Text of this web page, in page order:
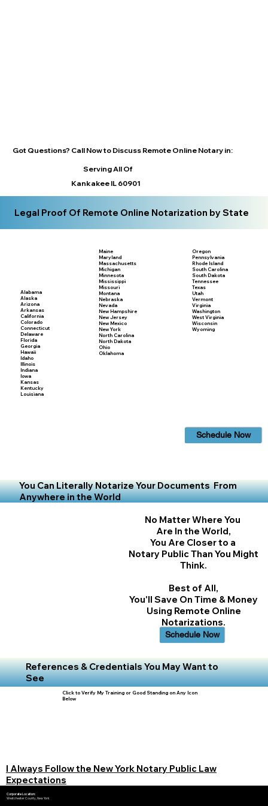
Got Questions? Call Now to Discuss Remote Online Notary in:
Serving All Of
Kankakee IL 60901
Legal Proof Of Remote Online Notarization by State
Alabama
Alaska
Arizona
Arkansas
California
Colorado
Connecticut
Delaware
Florida
Georgia
Hawaii
Idaho
Illinois
Indiana
Iowa
Kansas
Kentucky
Louisiana
Maine
Maryland
Massachusetts
Michigan
Minnesota
Mississippi
Missouri
Montana
Nebraska
Nevada
New Hampshire
New Jersey
New Mexico
New York
North Carolina
North Dakota
Ohio
Oklahoma
Oregon
Pennsylvania
Rhode Island
South Carolina
South Dakota
Tennessee
Texas
Utah
Vermont
Virginia
Washington
West Virginia
Wisconsin
Wyoming
Schedule Now
You Can Literally Notarize Your Documents From
Anywhere in the World
No Matter Where You
Are In the World,
You Are Closer to a
Notary Public Than You Might
Think.
Best of All,
You'll Save On Time & Money
Using Remote Online
Notarizations.
Schedule Now
References & Credentials You May Want to
See
Click to Verify My Training or Good Standing on Any Icon
Below
I Always Follow the New York Notary Public Law
Expectations
Corporate Location:
Westchester County, New York